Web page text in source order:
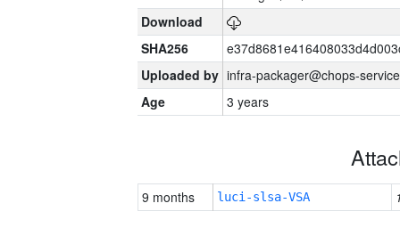
Download
SHA256
Uploaded by infra-packager@chops-
Age
3 years
9 months luci-slsa-VSA